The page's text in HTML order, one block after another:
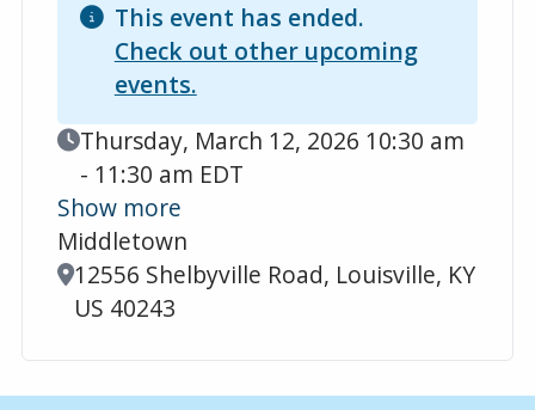
This event has ended.
Check out other upcoming
events.
Event Date
Thursday, March 12, 2026 10:30 am
- 11:30 am EDT
Show more
Middletown
Location
12556 Shelbyville Road, Louisville, KY
US 40243